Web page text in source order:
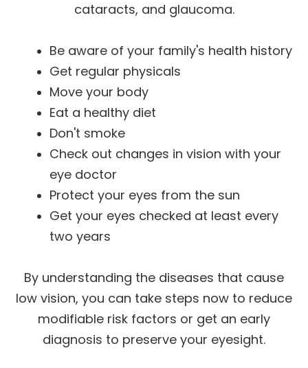
cataracts, and glaucoma.
Be aware of your family's health history
Get regular physicals
Move your body
Eat a healthy diet
Don't smoke
Check out changes in vision with your
eye doctor
Protect your eyes from the sun
Get your eyes checked at least every
two years
By understanding the diseases that cause
low vision, you can take steps now to reduce
modifiable risk factors or get an early
diagnosis to preserve your eyesight.